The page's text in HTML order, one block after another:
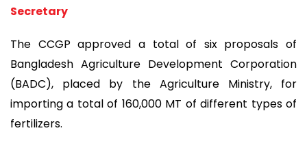
Secretary
The CCGP approved a total of six proposals of
Bangladesh Agriculture Development Corporation
(BADC), placed by the Agriculture Ministry, for
importing a total of 160,000 MT of different types of
fertilizers.